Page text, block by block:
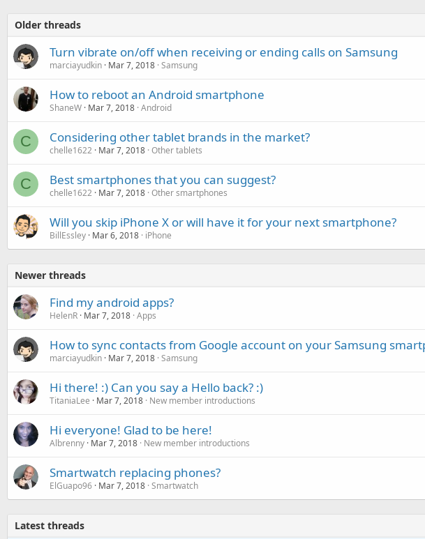
Older threads
Turn vibrate on/off when receiving or ending calls on Samsung
marciayudkin Mar 7, 2018 Samsung
How to reboot an Android smartphone
ShaneW Mar 7, 2018 Android
C Considering other tablet brands in the market?
chelle1622 Mar 7, 2018 Other tablets
C Best smartphones that you can suggest?
chelle1622 Mar 7, 2018 Other smartphones
Will you skip iPhone X or will have it for your next smartphone?
BillEssley Mar 6, 2018 iPhone
Newer threads
Find my android apps?
HelenR Mar 7, 2018 Apps
How to sync contacts from Google account on your Samsung
marciayudkin Mar 7, 2018 Samsung
Hi there! :) Can you say a Hello back? :)
TitaniaLee Mar 7, 2018 New member introductions
Hi everyone! Glad to be here!
Albrenny Mar 7, 2018 New member introductions
Smartwatch replacing phones?
ElGuapo96 Mar 7, 2018 Smartwatch
Latest threads